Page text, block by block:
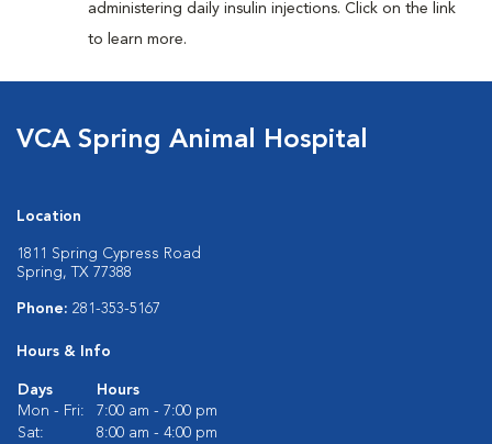
administering daily insulin injections. Click on the link
to learn more.
VCA Spring Animal Hospital
Location
1811 Spring Cypress Road
Spring, TX 77388
Phone: 281-353-5167
Hours & Info
Days
Hours
Mon - Fri:
7:00 am - 7:00 pm
Sat:
8:00 am - 4:00 pm